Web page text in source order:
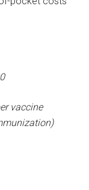
vaccine